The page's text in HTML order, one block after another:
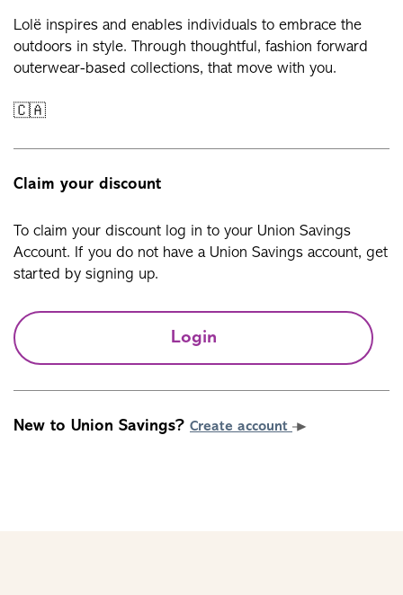
Lolë inspires and enables individuals to embrace the
outdoors in style. Through thoughtful, fashion forward
outerwear-based collections, that move with you.
🇨🇦
Claim your discount
To claim your discount log in to your Union Savings
Account. If you do not have a Union Savings account, get
started by signing up.
Login
New to Union Savings? Create account